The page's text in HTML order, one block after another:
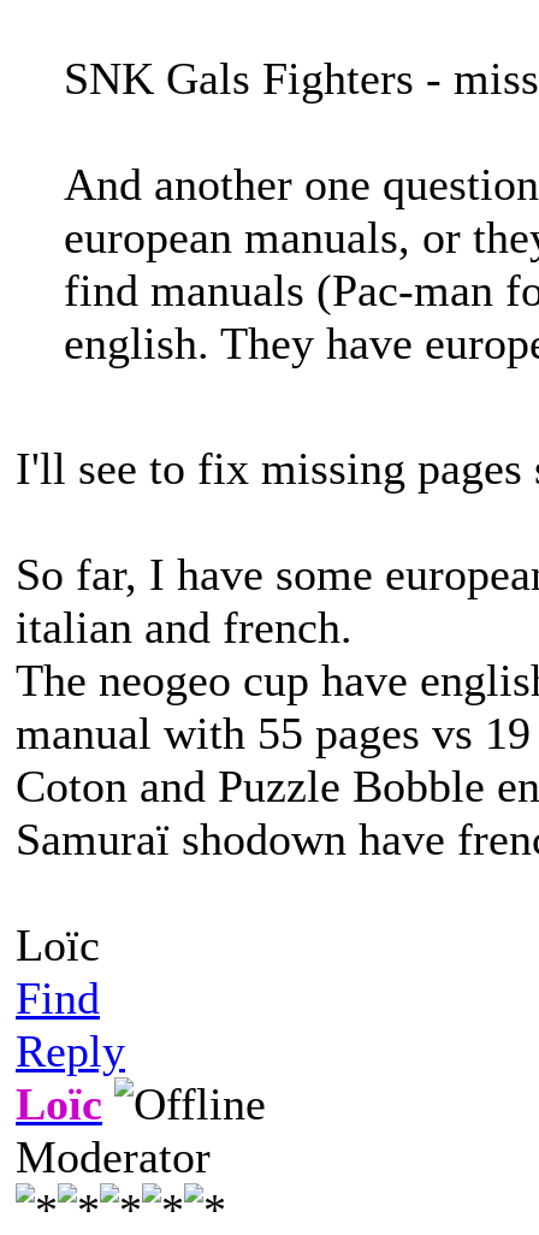
SNK Gals Fighters -
And another one
european manuals, or
find manuals (Pac-man
english. They have
I'll see to fix missing
So far, I have some
italian and french.
The neogeo cup have
manual with 55 pages vs
Coton and Puzzle Bobble
Samuraï shodown have
Loïc
Find
Reply
Loïc
Moderator